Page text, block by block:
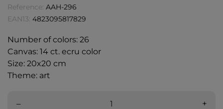
Reference: AAH-296
EAN13: 4823095817829
Number of colors: 26
Canvas: 14 ct. ecru color
Size: 20x20 cm
Theme: art
– +